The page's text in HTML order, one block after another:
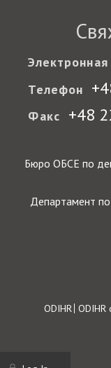
Телефон
Факс +48
Бюро ОБСЕ по
Департамент
Footer
ODIHR ODIHR